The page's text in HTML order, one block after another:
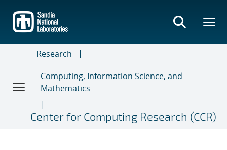
main
content
Research
Computing, Information Science, and
Mathematics
Center for Computing Research (CCR)